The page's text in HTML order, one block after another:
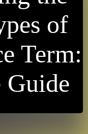
of
Term:
Guide